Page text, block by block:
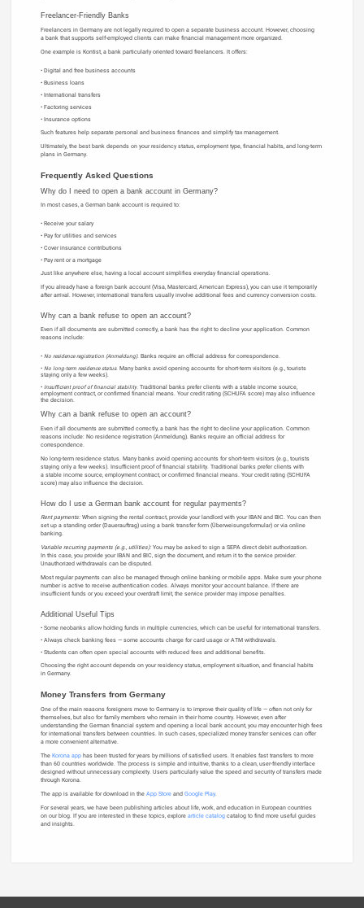
Freelancer-Friendly Banks
Freelancers in Germany are not legally required to open a separate business account. However, choosing
a bank that supports self-employed clients can make financial management more organized.
One example is Kontist, a bank particularly oriented toward freelancers. It offers:
Digital and free business accounts
Business loans
International transfers
Factoring services
Insurance options
Such features help separate personal and business finances and simplify tax management.
Ultimately, the best bank depends on your residency status, employment type, financial habits, and long-term
plans in Germany.
Frequently Asked Questions
Why do I need to open a bank account in Germany?
In most cases, a German bank account is required to:
Receive your salary
Pay for utilities and services
Cover insurance contributions
Pay rent or a mortgage
Just like anywhere else, having a local account simplifies everyday financial operations.
If you already have a foreign bank account (Visa, Mastercard, American Express), you can use it temporarily
after arrival. However, international transfers usually involve additional fees and currency conversion costs.
Why can a bank refuse to open an account?
Even if all documents are submitted correctly, a bank has the right to decline your application. Common
reasons include:
No residence registration (Anmeldung).Banks require an official address for correspondence.
No long-term residence status.Many banks avoid opening accounts for short-term visitors (e.g., tourists
staying only a few weeks).
Insufficient proof of financial stability.Traditional banks prefer clients with a stable income source,
employment contract, or confirmed financial means. Your credit rating (SCHUFA score) may also influence
the decision.
Why can a bank refuse to open an account?
Even if all documents are submitted correctly, a bank has the right to decline your application. Common
reasons include: No residence registration (Anmeldung). Banks require an official address for
correspondence.
No long-term residence status. Many banks avoid opening accounts for short-term visitors (e.g., tourists
staying only a few weeks). Insufficient proof of financial stability. Traditional banks prefer clients with
a stable income source, employment contract, or confirmed financial means. Your credit rating (SCHUFA
score) may also influence the decision.
How do I use a German bank account for regular payments?
Rent payments:When signing the rental contract, provide your landlord with your IBAN and BIC. You can then
set up a standing order (Dauerauftrag) using a bank transfer form (Überweisungsformular) or via online
banking.
Variable recurring payments (e.g., utilities):You may be asked to sign a SEPA direct debit authorization.
In this case, you provide your IBAN and BIC, sign the document, and return it to the service provider.
Unauthorized withdrawals can be disputed.
Most regular payments can also be managed through online banking or mobile apps. Make sure your phone
number is active to receive authentication codes. Always monitor your account balance. If there are
insufficient funds or you exceed your overdraft limit, the service provider may impose penalties.
Additional Useful Tips
Some neobanks allow holding funds in multiple currencies, which can be useful for international transfers.
Always check banking fees — some accounts charge for card usage or ATM withdrawals.
Students can often open special accounts with reduced fees and additional benefits.
Choosing the right account depends on your residency status, employment situation, and financial habits
in Germany.
Money Transfers from Germany
One of the main reasons foreigners move to Germany is to improve their quality of life — often not only for
themselves, but also for family members who remain in their home country. However, even after
understanding the German financial system and opening a local bank account, you may encounter high fees
for international transfers between countries. In such cases, specialized money transfer services can offer
a more convenient alternative.
The Korona apphas been trusted for years by millions of satisfied users. It enables fast transfers to more
than 60 countries worldwide. The process is simple and intuitive, thanks to a clean, user-friendly interface
designed without unnecessary complexity. Users particularly value the speed and security of transfers made
through Korona.
The app is available for download in the App Storeand Google Play.
For several years, we have been publishing articles about life, work, and education in European countries
on our blog. If you are interested in these topics, explore article catalogcatalog to find more useful guides
and insights.